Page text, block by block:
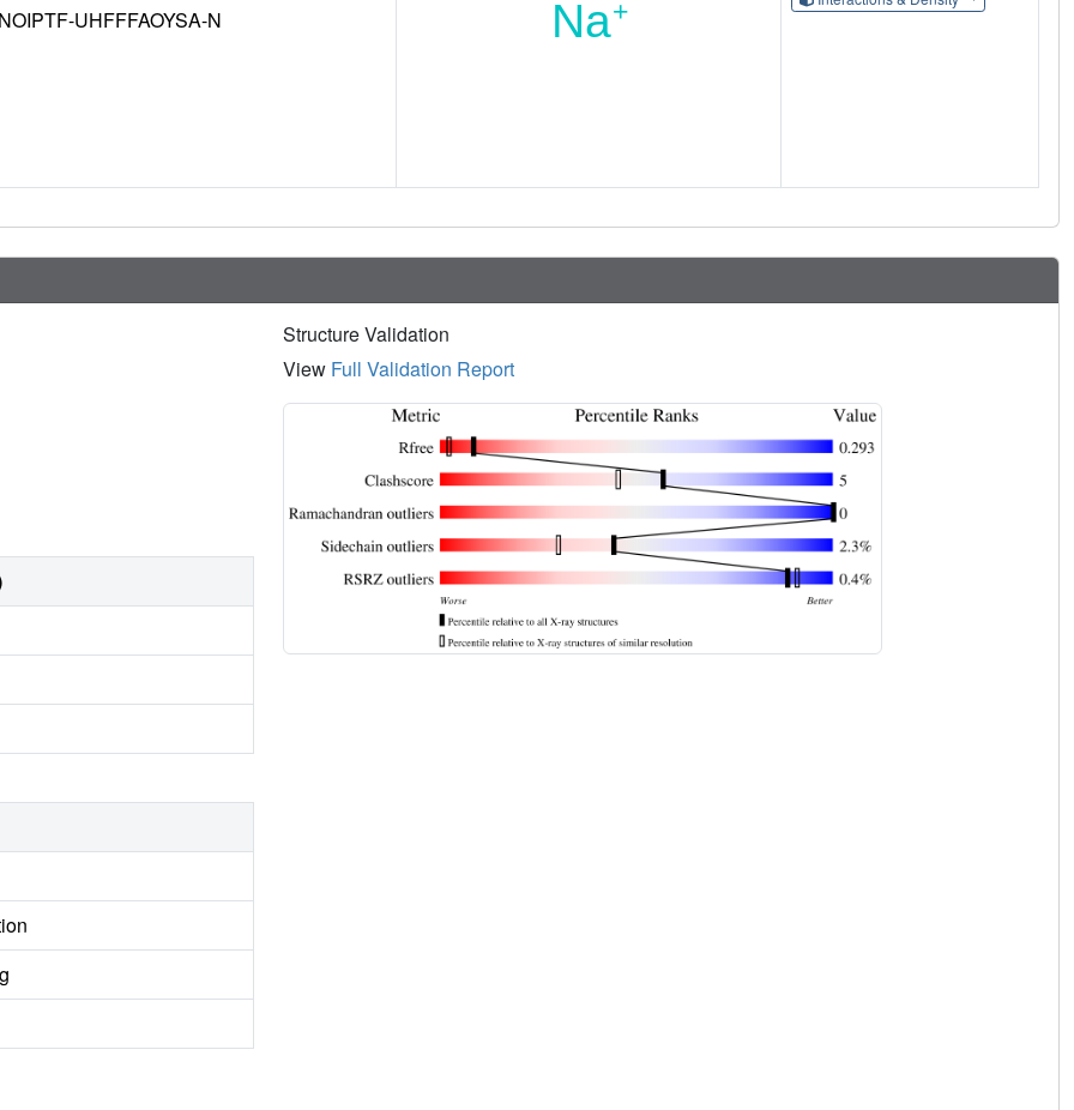
UHFFFAOYSA-N
Structure Validation
View Full Validation Report